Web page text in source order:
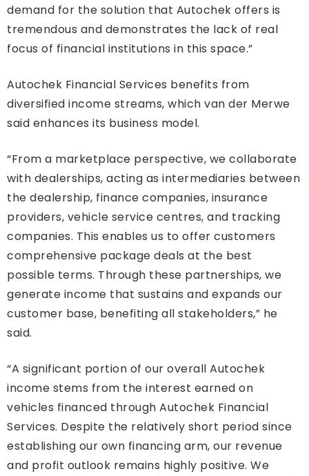
demand for the solution that Autochek offers is
tremendous and demonstrates the lack of real
focus of financial institutions in this space.”
Autochek Financial Services benefits from
diversified income streams, which van der Merwe
said enhances its business model.
“From a marketplace perspective, we collaborate
with dealerships, acting as intermediaries between
the dealership, finance companies, insurance
providers, vehicle service centres, and tracking
companies. This enables us to offer customers
comprehensive package deals at the best
possible terms. Through these partnerships, we
generate income that sustains and expands our
customer base, benefiting all stakeholders,” he
said.
“A significant portion of our overall Autochek
income stems from the interest earned on
vehicles financed through Autochek Financial
Services. Despite the relatively short period since
establishing our own financing arm, our revenue
and profit outlook remains highly positive. We